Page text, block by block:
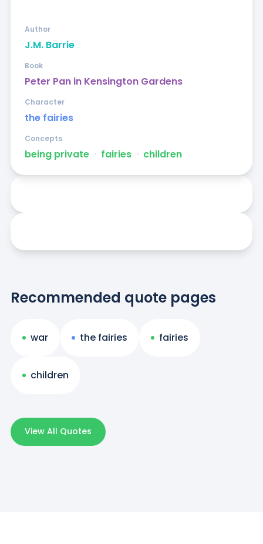
J.M. Barrie
Author
Peter Pan in Kensington Gardens
Book
the fairies
Character
being private ᐧ fairies ᐧ children
Concepts
Recommended quote pages
war the fairies fairies
children
View All Quotes